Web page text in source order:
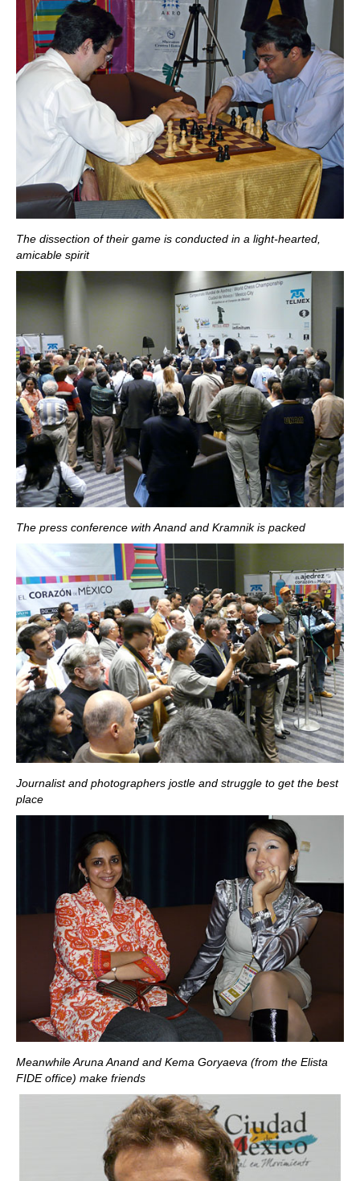
The dissection of their game is conducted in a light-hearted,
amicable spirit
The press conference with Anand and Kramnik is packed
Journalist and photographers jostle and struggle to get the best
place
Meanwhile Aruna Anand and Kema Goryaeva (from the Elista
FIDE office) make friends